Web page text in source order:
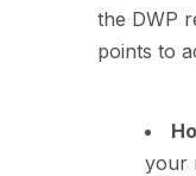
the DWP
points to
your